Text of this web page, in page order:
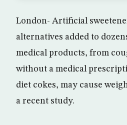
London- Artificial
alternatives added to
medical products, from
without a medical
diet cokes, may cause
a recent study.